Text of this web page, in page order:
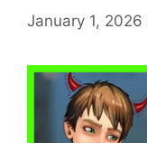
January 1, 2026